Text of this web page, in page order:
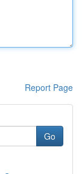
Report Page
Go